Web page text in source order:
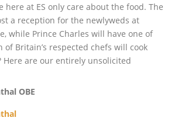
here at ES only care about the food. The
a reception for the newlyweds at
while Prince Charles will have one of
of Britain’s respected chefs will cook
Here are our entirely unsolicited
OBE